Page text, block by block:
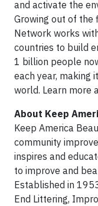
and activate the
Growing out of the
Network works
countries to build
1 billion people
each year, making
world. Learn more
About Keep
Keep America
community
inspires and
to improve and
Established in
End Littering,